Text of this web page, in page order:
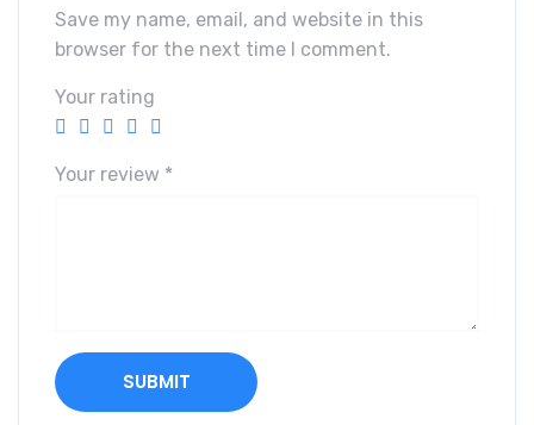
Save my name, email, and website in this
browser for the next time I comment.
Your rating
Your review *